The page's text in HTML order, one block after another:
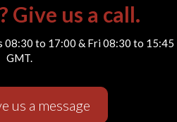
Give us a call.
08:30 to 17:00 & Fri 08:30 to 15:45
GMT.
us a message